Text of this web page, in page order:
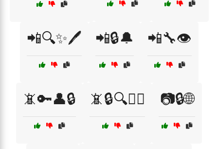
📲🔍✨🖊️ 📲🔒🔔 📲🔧👁️
📵🔑👤🔒 📵🔒🔍🕵️‍♂️ 📷🔒🌐